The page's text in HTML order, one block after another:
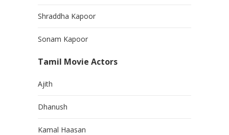
Shraddha Kapoor
Sonam Kapoor
Tamil Movie Actors
Ajith
Dhanush
Kamal Haasan